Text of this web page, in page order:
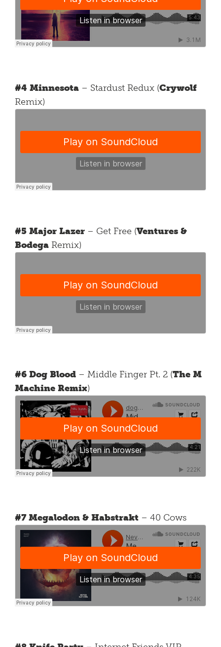
#4 Minnesota – Stardust Redux (Crywolf
Remix)
#5 Major Lazer – Get Free (Ventures &
Bodega Remix)
#6 Dog Blood – Middle Finger Pt. 2 (The M
Machine Remix)
#7 Megalodon & Habstrakt – 40 Cows